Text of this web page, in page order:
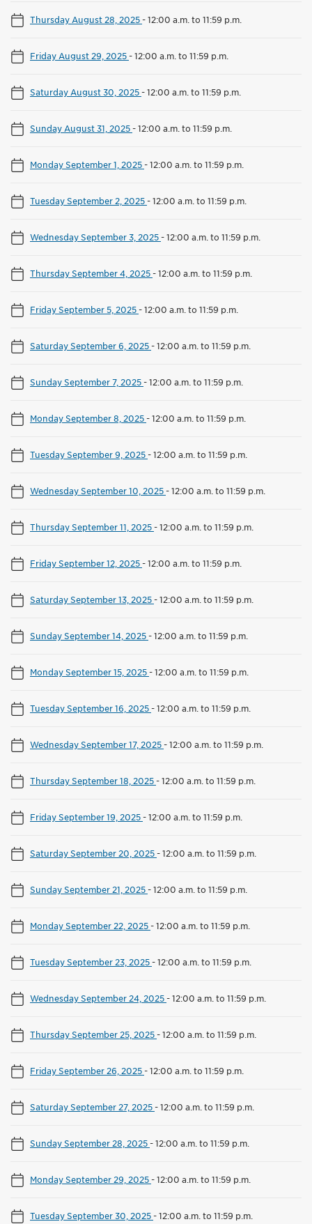
Thursday August 28, 2025-12:00 a.m. to 11:59 p.m.
Friday August 29, 2025-12:00 a.m. to 11:59 p.m.
Saturday August 30, 2025-12:00 a.m. to 11:59 p.m.
Sunday August 31, 2025-12:00 a.m. to 11:59 p.m.
Monday September 1, 2025-12:00 a.m. to 11:59 p.m.
Tuesday September 2, 2025-12:00 a.m. to 11:59 p.m.
Wednesday September 3, 2025-12:00 a.m. to 11:59 p.m.
Thursday September 4, 2025-12:00 a.m. to 11:59 p.m.
Friday September 5, 2025-12:00 a.m. to 11:59 p.m.
Saturday September 6, 2025-12:00 a.m. to 11:59 p.m.
Sunday September 7, 2025-12:00 a.m. to 11:59 p.m.
Monday September 8, 2025-12:00 a.m. to 11:59 p.m.
Tuesday September 9, 2025-12:00 a.m. to 11:59 p.m.
Wednesday September 10, 2025-12:00 a.m. to 11:59 p.m.
Thursday September 11, 2025-12:00 a.m. to 11:59 p.m.
Friday September 12, 2025-12:00 a.m. to 11:59 p.m.
Saturday September 13, 2025-12:00 a.m. to 11:59 p.m.
Sunday September 14, 2025-12:00 a.m. to 11:59 p.m.
Monday September 15, 2025-12:00 a.m. to 11:59 p.m.
Tuesday September 16, 2025-12:00 a.m. to 11:59 p.m.
Wednesday September 17, 2025-12:00 a.m. to 11:59 p.m.
Thursday September 18, 2025-12:00 a.m. to 11:59 p.m.
Friday September 19, 2025-12:00 a.m. to 11:59 p.m.
Saturday September 20, 2025-12:00 a.m. to 11:59 p.m.
Sunday September 21, 2025-12:00 a.m. to 11:59 p.m.
Monday September 22, 2025-12:00 a.m. to 11:59 p.m.
Tuesday September 23, 2025-12:00 a.m. to 11:59 p.m.
Wednesday September 24, 2025-12:00 a.m. to 11:59 p.m.
Thursday September 25, 2025-12:00 a.m. to 11:59 p.m.
Friday September 26, 2025-12:00 a.m. to 11:59 p.m.
Saturday September 27, 2025-12:00 a.m. to 11:59 p.m.
Sunday September 28, 2025-12:00 a.m. to 11:59 p.m.
Monday September 29, 2025-12:00 a.m. to 11:59 p.m.
Tuesday September 30, 2025-12:00 a.m. to 11:59 p.m.